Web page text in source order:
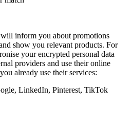
inform you about promotions
show you relevant products. For
your encrypted personal data
providers and use their online
already use their services:
LinkedIn, Pinterest, TikTok